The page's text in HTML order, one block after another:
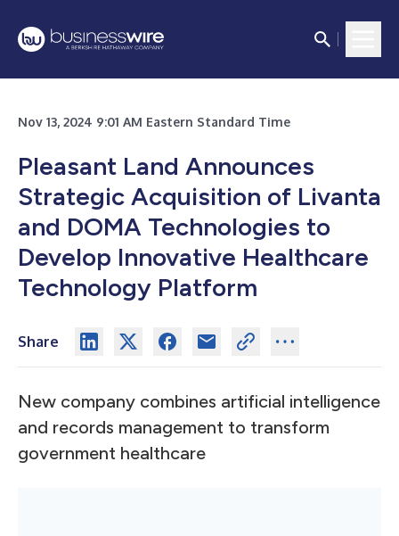
Nov 13, 2024 9:01 AM Eastern Standard Time
Pleasant Land Announces
Strategic Acquisition of Livanta
and DOMA Technologies to
Develop Innovative Healthcare
Technology Platform
Share
New company combines artificial intelligence
and records management to transform
government healthcare